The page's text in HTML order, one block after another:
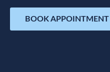
BOOK APPOINTMENT